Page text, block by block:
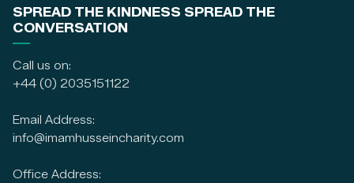
SPREAD THE KINDNESS SPREAD THE
CONVERSATION
Call us on:
+44 (0) 2035151122
Email Address:
info@imamhusseincharity.com
Office Address: